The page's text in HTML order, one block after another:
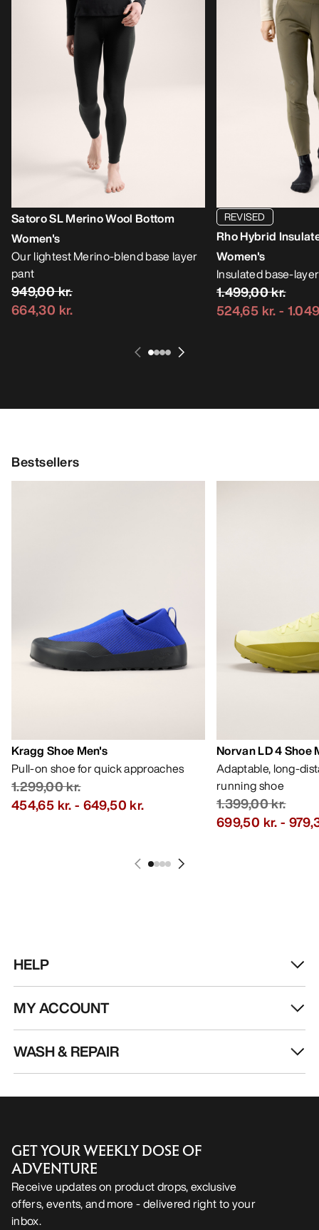
Satoro SL Merino Wool Bottom
Women's
Our lightest Merino-blend base layer
pant
949,00 kr.
664,30 kr.
REVISED
Rho Hybrid
Women's
Insulated base-
1.499,00 kr.
524,65 kr.-
Bestsellers
Kragg Shoe Men's
Pull-on shoe for quick approaches
1.299,00 kr.
454,65 kr.- 649,50 kr.
Norvan LD 4 Shoe
Adaptable, long-
running shoe
1.399,00 kr.
699,50 kr.-
HELP
MY ACCOUNT
WASH & REPAIR
GET YOUR WEEKLY DOSE OF
ADVENTURE
Receive updates on product drops, exclusive
offers, events, and more - delivered right to your
inbox.